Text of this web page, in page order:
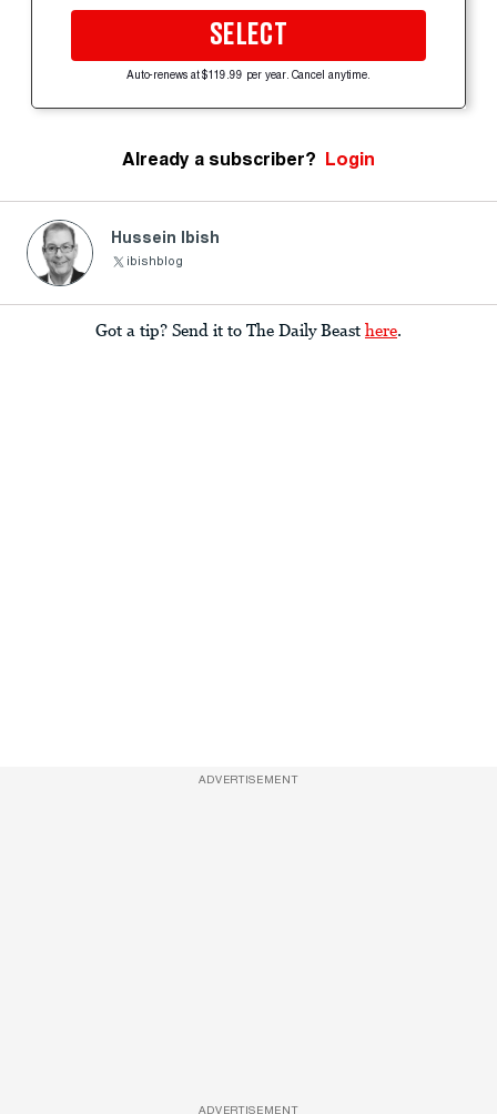
SELECT
Auto-renews at $119.99 per year. Cancel anytime.
Already a subscriber? Login
Hussein Ibish
ibishblog
Got a tip? Send it to The Daily Beast here.
ADVERTISEMENT
ADVERTISEMENT